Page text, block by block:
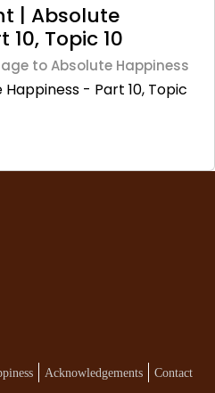
| Absolute
Topic 10
to Absolute Happiness
- Part 10, Topic
Acknowledgements Contact